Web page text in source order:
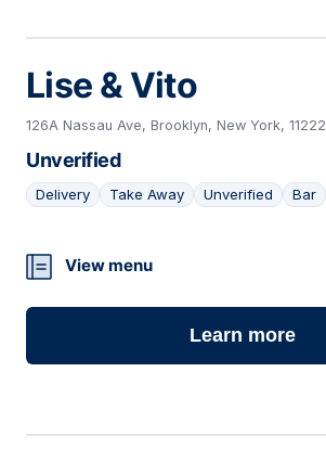
Lise & Vito
126A Nassau Ave, Brooklyn, New York,
Unverified
Delivery Take Away Unverified Bar
22
View menu
Learn more